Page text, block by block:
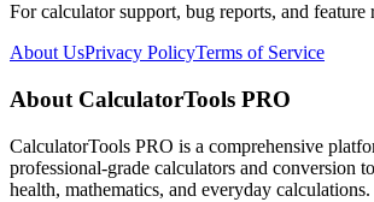
For calculator support, bug reports, and feature
About UsPrivacy PolicyTerms of Service
About CalculatorTools PRO
CalculatorTools PRO is a comprehensive
professional-grade calculators and conversion
health, mathematics, and everyday